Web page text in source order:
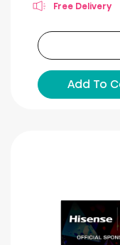
Free Delivery
Add To